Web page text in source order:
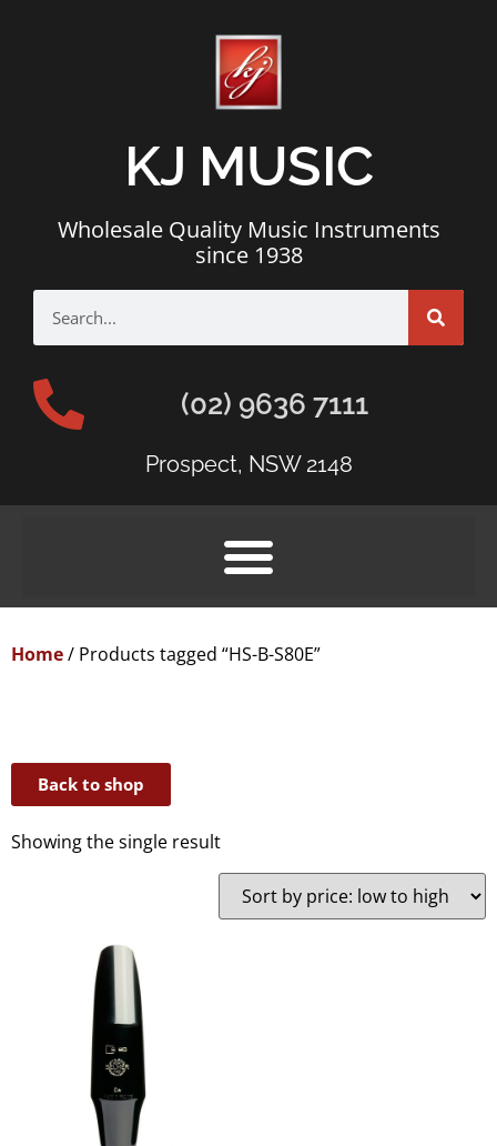
KJ MUSIC
Wholesale Quality Music Instruments
since 1938
(02) 9636 7111
Prospect, NSW 2148
Home/ Products tagged “HS-B-S80E”
Back to shop
Showing the single result